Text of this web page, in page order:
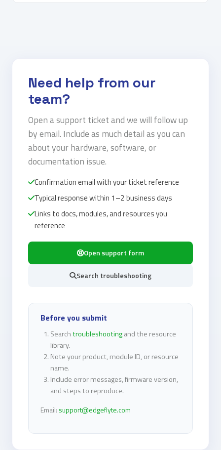
Need help from our
team?
Open a support ticket and we will follow up
by email. Include as much detail as you can
about your hardware, software, or
documentation issue.
Confirmation email with your ticket reference
Typical response within 1–2 business days
Links to docs, modules, and resources you
reference
Open support form
Search troubleshooting
Before you submit
Searchtroubleshootingand the resource
library.
Note your product, module ID, or resource
name.
Include error messages, firmware version,
and steps to reproduce.
Email: support@edgeflyte.com